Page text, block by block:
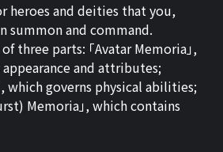
heroes and deities that you,
summon and command.
three parts: 「Avatar Memoria」,
and attributes;
, which governs physical abilities;
Memoria」, which contains